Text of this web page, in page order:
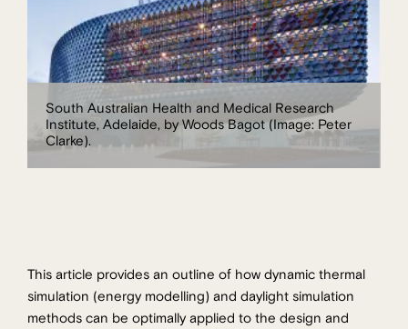
South Australian Health and Medical Research
Institute, Adelaide, by Woods Bagot (Image: Peter
Clarke).
This article provides an outline of how dynamic thermal
simulation (energy modelling) and daylight simulation
methods can be optimally applied to the design and